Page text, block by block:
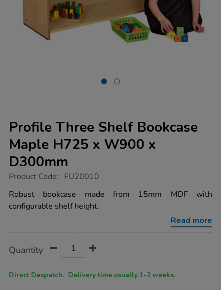
Profile Three Shelf Bookcase
Maple H725 x W900 x
D300mm
https://www.tts-
three-
shelf-
bookcase-
x-
d300mm/1033733.html
Product Code: FU20010
Robust bookcase made from 15mm MDF with
configurable shelf height.
Read more
Actions
TO
Quantity
Direct Despatch. Delivery time usually 1-2 weeks.